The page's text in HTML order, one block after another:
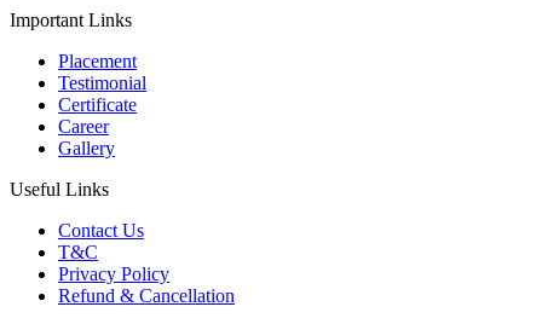
Important Links
Placement
Testimonial
Certificate
Career
Gallery
Useful Links
Contact Us
T&C
Privacy Policy
Refund & Cancellation